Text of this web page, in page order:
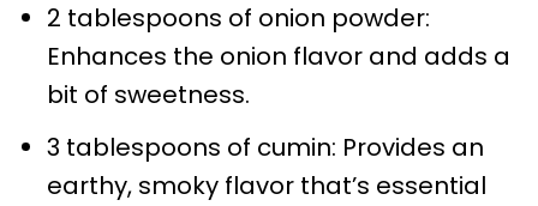
2 tablespoons of onion powder:
Enhances the onion flavor and adds a
bit of sweetness.
3 tablespoons of cumin: Provides an
earthy, smoky flavor that’s essential